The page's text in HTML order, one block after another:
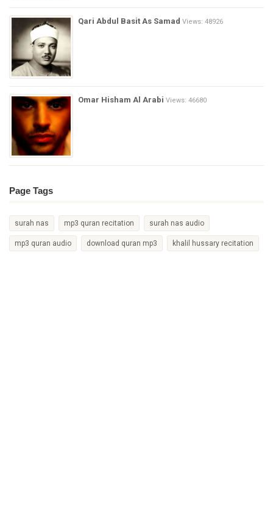
Qari Abdul Basit As Samad Views: 48926
Omar Hisham Al Arabi Views: 46680
Page Tags
surah nas mp3 quran recitation surah nas audio
mp3 quran audio download quran mp3 khalil hussary recitation